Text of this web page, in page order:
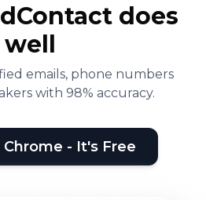
does
well
emails, phone numbers
with 98% accuracy.
- It's Free